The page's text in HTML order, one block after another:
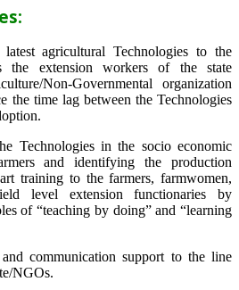
agricultural Technologies to the
the extension workers of the state
Non-Governmental organization
the time lag between the Technologies
Technologies in the socio economic
and identifying the production
training to the farmers, farmwomen,
level extension functionaries by
of “teaching by doing” and “learning
communication support to the line
NGOs.